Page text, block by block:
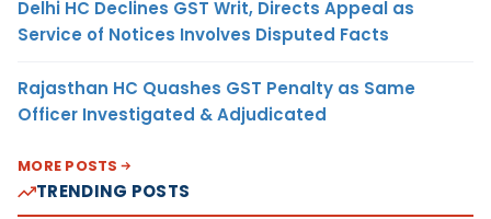
Delhi HC Declines GST Writ, Directs Appeal as
Service of Notices Involves Disputed Facts
Rajasthan HC Quashes GST Penalty as Same
Officer Investigated & Adjudicated
MORE POSTS
TRENDING POSTS